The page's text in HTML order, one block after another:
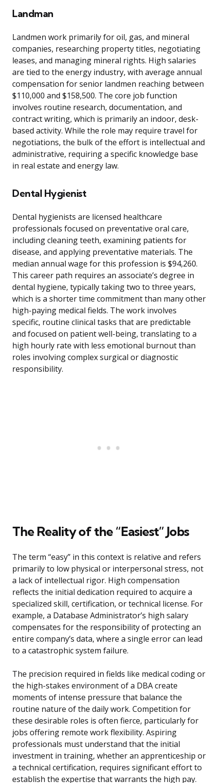
Landman
Landmen work primarily for oil, gas, and mineral
companies, researching property titles, negotiating
leases, and managing mineral rights. High salaries
are tied to the energy industry, with average annual
compensation for senior landmen reaching between
$110,000 and $158,500. The core job function
involves routine research, documentation, and
contract writing, which is primarily an indoor, desk-
based activity. While the role may require travel for
negotiations, the bulk of the effort is intellectual and
administrative, requiring a specific knowledge base
in real estate and energy law.
Dental Hygienist
Dental hygienists are licensed healthcare
professionals focused on preventative oral care,
including cleaning teeth, examining patients for
disease, and applying preventative materials. The
median annual wage for this profession is $94,260.
This career path requires an associate’s degree in
dental hygiene, typically taking two to three years,
which is a shorter time commitment than many other
high-paying medical fields. The work involves
specific, routine clinical tasks that are predictable
and focused on patient well-being, translating to a
high hourly rate with less emotional burnout than
roles involving complex surgical or diagnostic
responsibility.
The Reality of the “Easiest” Jobs
The term “easy” in this context is relative and refers
primarily to low physical or interpersonal stress, not
a lack of intellectual rigor. High compensation
reflects the initial dedication required to acquire a
specialized skill, certification, or technical license. For
example, a Database Administrator’s high salary
compensates for the responsibility of protecting an
entire company’s data, where a single error can lead
to a catastrophic system failure.
The precision required in fields like medical coding or
the high-stakes environment of a DBA create
moments of intense pressure that balance the
routine nature of the daily work. Competition for
these desirable roles is often fierce, particularly for
jobs offering remote work flexibility. Aspiring
professionals must understand that the initial
investment in training, whether an apprenticeship or
a technical certification, requires significant effort to
establish the expertise that warrants the high pay.